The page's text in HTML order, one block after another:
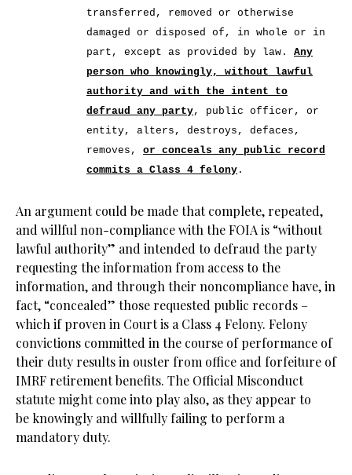
transferred, removed or otherwise
damaged or disposed of, in whole or in
part, except as provided by law. Any
person who knowingly, without lawful
authority and with the intent to
defraud any party, public officer, or
entity, alters, destroys, defaces,
removes, or conceals any public record
commits a Class 4 felony .
An argument could be made that complete, repeated,
and willful non-compliance with the FOIA is “without
lawful authority” and intended to defraud the party
requesting the information from access to the
information, and through their noncompliance have, in
fact, “concealed” those requested public records –
which if proven in Court is a Class 4 Felony. Felony
convictions committed in the course of performance of
their duty results in ouster from office and forfeiture of
IMRF retirement benefits. The Official Misconduct
statute might come into play also, as they appear to
be knowingly and willfully failing to perform a
mandatory duty.